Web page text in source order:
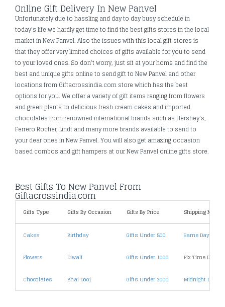
Online Gift Delivery In New Panvel
Unfortunately due to hassling and day to day busy schedule in
today's life we hardly get time to find the best gifts stores in the local
market in New Panvel. Also the issues with this local gift stores is
that they offer very limited choices of gifts available for you to send
to your loved ones. So don’t worry, just sit at your home and find the
best and unique gifts online to send gift to New Panvel and other
locations from Giftacrossindia.com store which has the best
options for you. We offer a variety of gift items ranging from flowers
and green plants to delicious fresh cream cakes and imported
chocolates from renowned international brands such as Hershey's,
Ferrero Rocher, Lindt and many more brands available to send to
your dear ones in New Panvel. You will also get amazing occasion
based combos and gift hampers at our New Panvel online gifts store.
Best Gifts To New Panvel From
Giftacrossindia.com
Gifts Type Gifts By Occasion Gifts By Price Shipping
Cakes Birthday Gifts Under 500 Same Day
Flowers Diwali Gifts Under 1000 Fix Time
Chocolates Bhai Dooj Gifts Under 2000 Midnight